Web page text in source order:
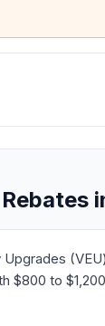
Upgrades
$800 to